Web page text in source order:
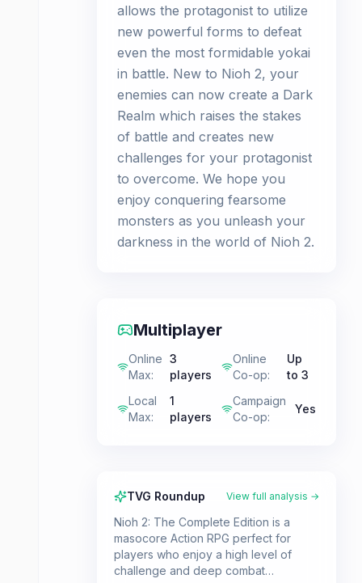
allows the protagonist to utilize
new powerful forms to defeat
even the most formidable yokai
in battle. New to Nioh 2, your
enemies can now create a Dark
Realm which raises the stakes
of battle and creates new
challenges for your protagonist
to overcome. We hope you
enjoy conquering fearsome
monsters as you unleash your
darkness in the world of Nioh 2.
Multiplayer
Online
Max:
3
players
Online
Co-op:
Up
to 3
Local
Max:
1
players
Campaign
Co-op:
Yes
TVG Roundup View full analysis →
Nioh 2: The Complete Edition is a
masocore Action RPG perfect for
players who enjoy a high level of
challenge and deep combat